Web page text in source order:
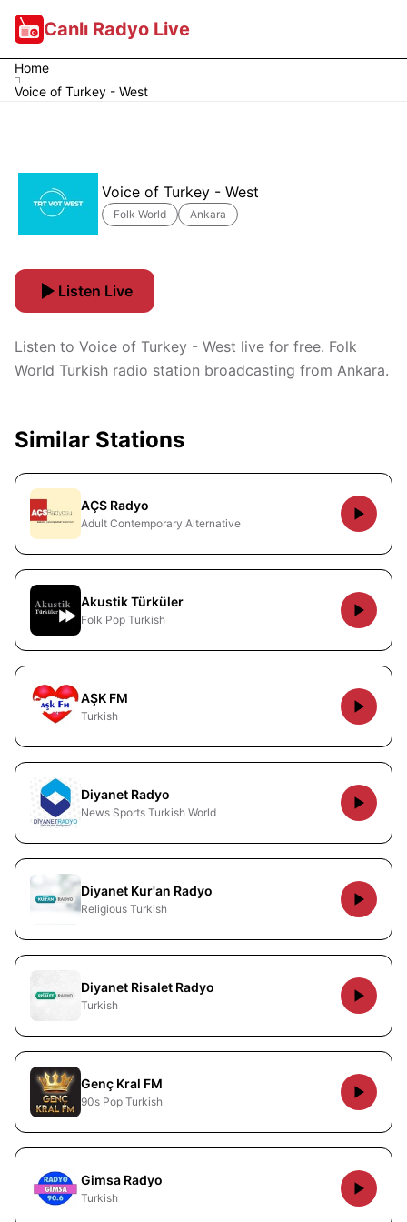
Canlı Radyo Live
Home
Voice of Turkey - West
Voice of Turkey - West
Folk World Ankara
Listen Live
Listen to Voice of Turkey - West live for free. Folk
World Turkish radio station broadcasting from Ankara.
Similar Stations
AÇS Radyo
Adult Contemporary Alternative
Akustik Türküler
Folk Pop Turkish
AŞK FM
Turkish
Diyanet Radyo
News Sports Turkish World
Diyanet Kur'an Radyo
Religious Turkish
Diyanet Risalet Radyo
Turkish
Genç Kral FM
90s Pop Turkish
Gimsa Radyo
Turkish